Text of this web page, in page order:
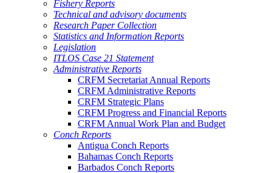
Fishery Reports
Technical and advisory documents
Research Paper Collection
Statistics and Information Reports
Legislation
ITLOS Case 21 Statement
Administrative Reports
CRFM Secretariat Annual Reports
CRFM Administrative Reports
CRFM Strategic Plans
CRFM Progress and Financial Reports
CRFM Annual Work Plan and Budget
Conch Reports
Antigua Conch Reports
Bahamas Conch Reports
Barbados Conch Reports